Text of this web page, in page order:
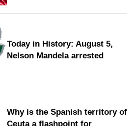
Today in History: August 5,
Nelson Mandela arrested
Why is the Spanish territory of
Ceuta a flashpoint for